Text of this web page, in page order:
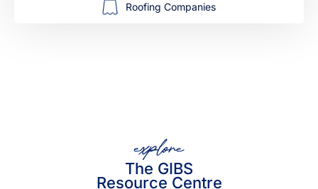
Roofing Companies
explore
The GIBS
Resource Centre